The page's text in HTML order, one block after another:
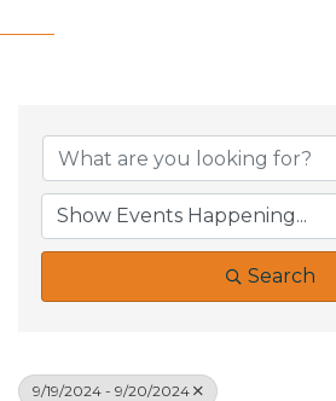
Search
9/19/2024 - 9/20/2024